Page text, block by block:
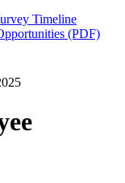
Timeline
(PDF)